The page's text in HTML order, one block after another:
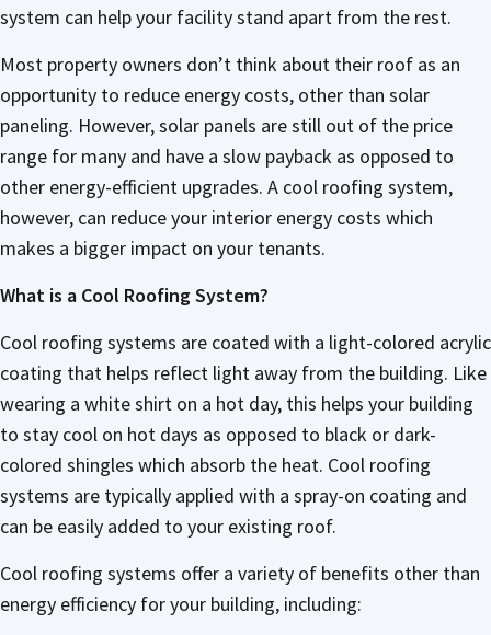
system can help your facility stand apart from the rest.
Most property owners don’t think about their roof as an
opportunity to reduce energy costs, other than solar
paneling. However, solar panels are still out of the price
range for many and have a slow payback as opposed to
other energy-efficient upgrades. A cool roofing system,
however, can reduce your interior energy costs which
makes a bigger impact on your tenants.
What is a Cool Roofing System?
Cool roofing systems are coated with a light-colored acrylic
coating that helps reflect light away from the building. Like
wearing a white shirt on a hot day, this helps your building
to stay cool on hot days as opposed to black or dark-
colored shingles which absorb the heat. Cool roofing
systems are typically applied with a spray-on coating and
can be easily added to your existing roof.
Cool roofing systems offer a variety of benefits other than
energy efficiency for your building, including: